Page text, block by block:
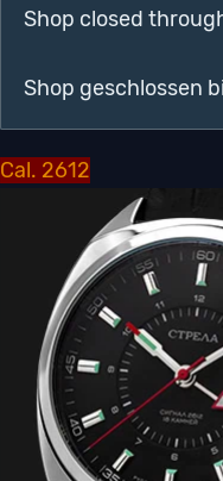
Shop closed
Shop geschlossen
Cal. 2612